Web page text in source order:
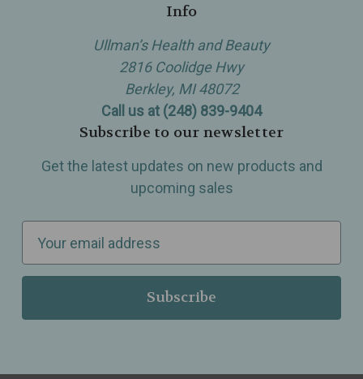
Info
Ullman’s Health and Beauty
2816 Coolidge Hwy
Berkley, MI 48072
Call us at (248) 839-9404
Subscribe to our newsletter
Get the latest updates on new products and
upcoming sales
a
l